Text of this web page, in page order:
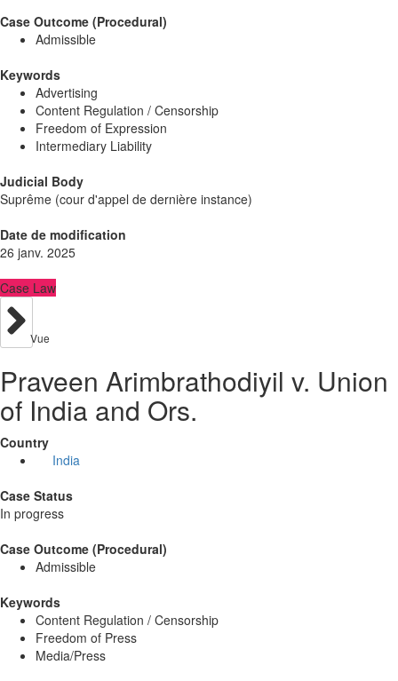
Case Outcome (Procedural)
Admissible
Keywords
Advertising
Content Regulation / Censorship
Freedom of Expression
Intermediary Liability
Judicial Body
Suprême (cour d'appel de dernière instance)
Date de modification
26 janv. 2025
Case Law
Vue
Praveen Arimbrathodiyil v. Union
of India and Ors.
Country
India
Case Status
In progress
Case Outcome (Procedural)
Admissible
Keywords
Content Regulation / Censorship
Freedom of Press
Media/Press